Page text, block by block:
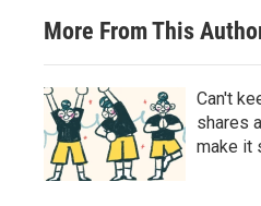
More From This
Can't
shares
make it